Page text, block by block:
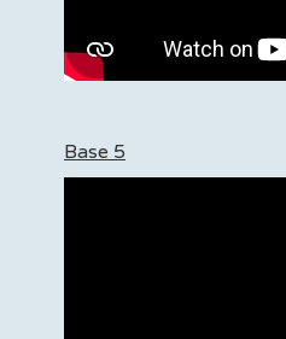
Base 5